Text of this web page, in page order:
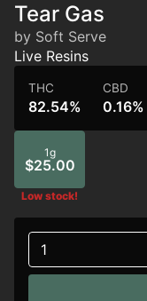
Tear Gas
by Soft Serve
Live Resins
THC
82.54%
CBD
0.16%
1g
$25.00
Low stock!
1